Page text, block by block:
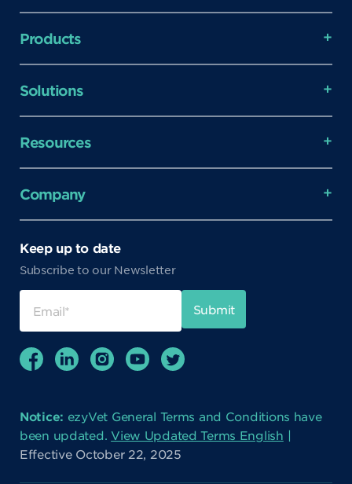
Products
Solutions
Resources
Company
Keep up to date
Subscribe to our Newsletter
Notice: ezyVet General Terms and Conditions have
been updated.View Updated Terms English |
Effective October 22, 2025